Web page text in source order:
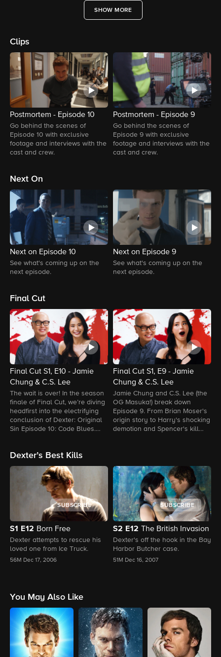
SHOW MORE
Clips
Postmortem - Episode 10
Go behind the scenes of
Episode 10 with exclusive
footage and interviews with the
cast and crew.
Postmortem - Episode 9
Go behind the scenes of
Episode 9 with exclusive
footage and interviews with the
cast and crew.
Next On
Next on Episode 10
See what's coming up on the
next episode.
Next on Episode 9
See what's coming up on the
next episode.
Final Cut
Final Cut S1, E10 - Jamie
Chung & C.S. Lee
The wait is over! In the season
finale of Final Cut, we’re diving
headfirst into the electrifying
conclusion of Dexter: Original
Sin Episode 10: Code Blues.
episode ties it all together in
welcoming back C.S. Lee, the
one and only OG Masuka, for a
deeper dive into his time on the
original series, behind-the-
scenes stories, and how the
legacy of Vince Masuka still
lives on in this new chapter. It’s
and new chaos.
Final Cut S1, E9 - Jamie
Chung & C.S. Lee
Jamie Chung and C.S. Lee (the
OG Masuka!) break down
Episode 9. From Brian Moser's
origin story to Harry's shocking
demotion and Spencer's kill
Dexter’s Best Kills
SUBSCRIBE
S1 E12 Born Free
Dexter attempts to rescue his
loved one from Ice Truck.
56M Dec 17, 2006
SUBSCRIBE
S2 E12 The British Invasion
Dexter's off the hook in the Bay
Harbor Butcher case.
51M Dec 16, 2007
You May Also Like